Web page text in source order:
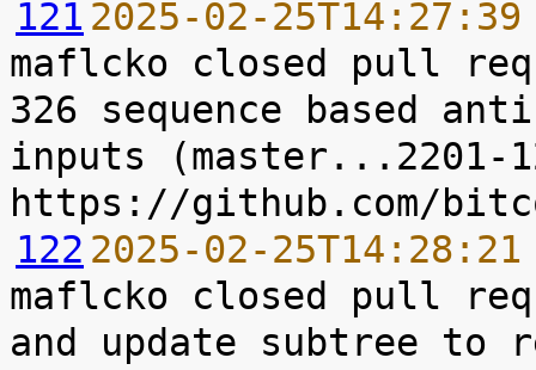
121 2025-02-
maflcko closed pull
326 sequence based
inputs (master...2201-
122 2025-02-
maflcko closed pull
and update subtree to